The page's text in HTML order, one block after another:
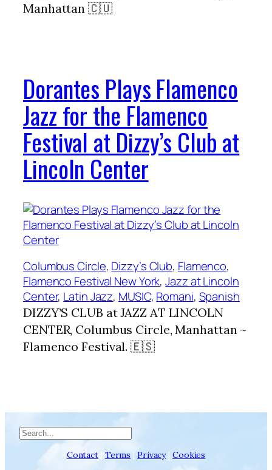
Manhattan 🇨🇺
Dorantes Plays Flamenco
Jazz for the Flamenco
Festival at Dizzy’s Club at
Lincoln Center
Columbus Circle, Dizzy’s Club, Flamenco
Flamenco Festival New York, Jazz at Lincoln
Center, Latin Jazz, MUSIC, Romani, Spanish
DIZZY’S CLUB at JAZZ AT LINCOLN
CENTER, Columbus Circle, Manhattan ~
Flamenco Festival. 🇪🇸
Search
Contact | Terms | Privacy| Cookies